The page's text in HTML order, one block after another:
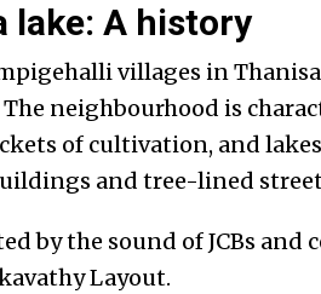
lake: A history
villages in
neighbourhood is
of cultivation, and
and tree-lined
by the sound of JCBs
Layout.